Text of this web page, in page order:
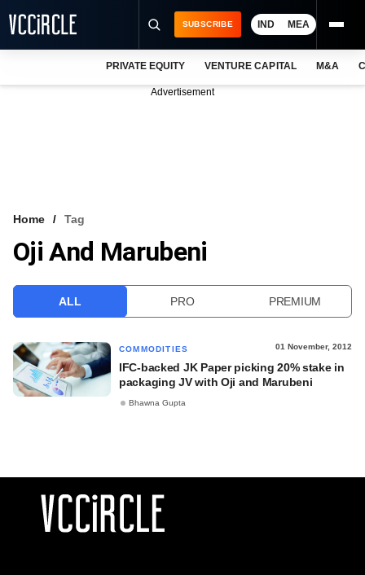
VCC INTELLIGENCE
SUBSCRIBE IND MEA
PRIVATE EQUITY VENTURE CAPITAL M&A
Advertisement
Home Tag
Oji And Marubeni
ALL PRO PREMIUM
COMMODITIES 01 November, 2012
IFC-backed JK Paper picking 20% stake in
packaging JV with Oji and Marubeni
Bhawna Gupta